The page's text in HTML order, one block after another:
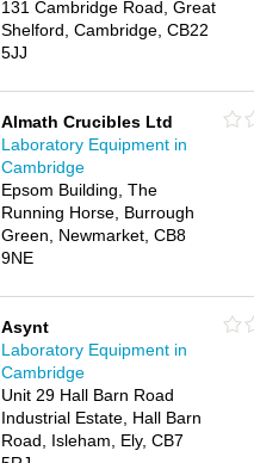
131 Cambridge Road, Great
Shelford, Cambridge, CB22
5JJ
Almath Crucibles Ltd
Laboratory Equipment in
Cambridge
Epsom Building, The
Running Horse, Burrough
Green, Newmarket, CB8
9NE
Asynt
Laboratory Equipment in
Cambridge
Unit 29 Hall Barn Road
Industrial Estate, Hall Barn
Road, Isleham, Ely, CB7